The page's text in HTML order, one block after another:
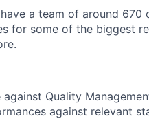
a team of around 670
for some of the biggest
Quality
against relevant